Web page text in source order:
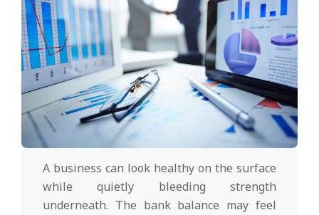
A business can look healthy on the surface
while quietly bleeding strength
underneath. The bank balance may feel